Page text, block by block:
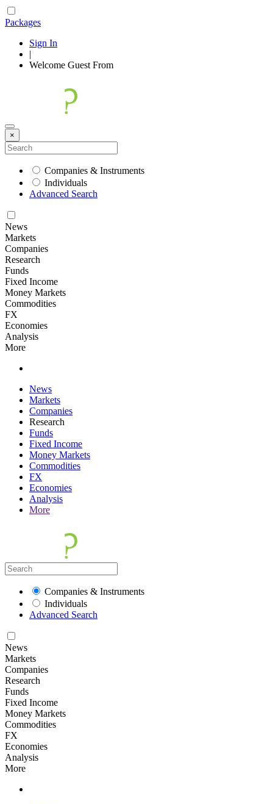
Packages
Sign In
|
Welcome Guest From
×
Companies & Instruments
Individuals
Advanced Search
News
Markets
Companies
Research
Funds
Fixed Income
Money Markets
Commodities
FX
Economies
Analysis
More
News
Markets
Companies
Research
Funds
Fixed Income
Money Markets
Commodities
FX
Economies
Analysis
More
Companies & Instruments
Individuals
Advanced Search
News
Markets
Companies
Research
Funds
Fixed Income
Money Markets
Commodities
FX
Economies
Analysis
More